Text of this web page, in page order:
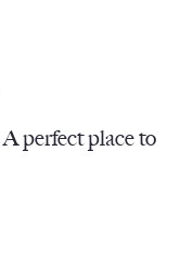
perfect place to